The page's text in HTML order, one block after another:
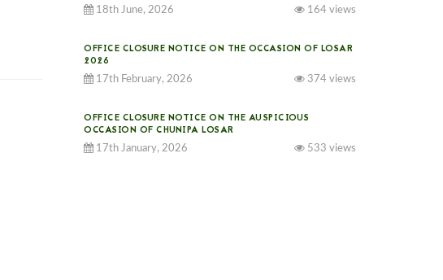
18th June, 2026 164 views
OFFICE CLOSURE NOTICE ON THE OCCASION OF LOSAR
2026
17th February, 2026 374 views
OFFICE CLOSURE NOTICE ON THE AUSPICIOUS
OCCASION OF CHUNIPA LOSAR
17th January, 2026 533 views